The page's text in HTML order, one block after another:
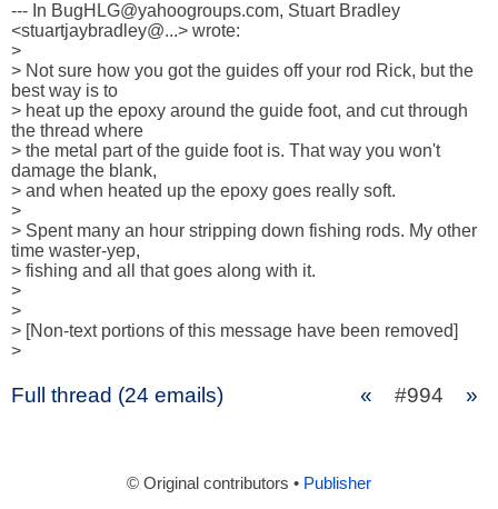
--- In BugHLG@yahoogroups.com, Stuart Bradley
<stuartjaybradley@...> wrote:
>
> Not sure how you got the guides off your rod Rick, but the
best way is to
> heat up the epoxy around the guide foot, and cut through
the thread where
> the metal part of the guide foot is. That way you won't
damage the blank,
> and when heated up the epoxy goes really soft.
>
> Spent many an hour stripping down fishing rods. My other
time waster-yep,
> fishing and all that goes along with it.
>
>
> [Non-text portions of this message have been removed]
>
Full thread (24 emails) « #994 »
© Original contributors • Publisher